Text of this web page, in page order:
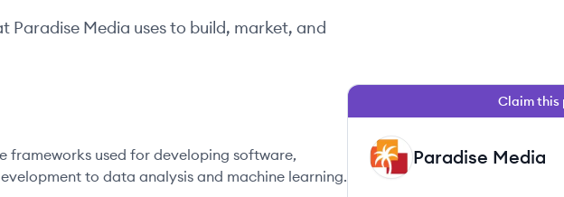
Paradise Media uses to build, market, and
frameworks used for developing software,
to data analysis and machine learning.
Claim this
PM Paradise Media